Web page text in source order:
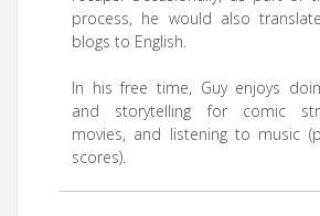
process, he would also
blogs to English.
In his free time, Guy enjoys
and storytelling for comic
movies, and listening to music
scores).